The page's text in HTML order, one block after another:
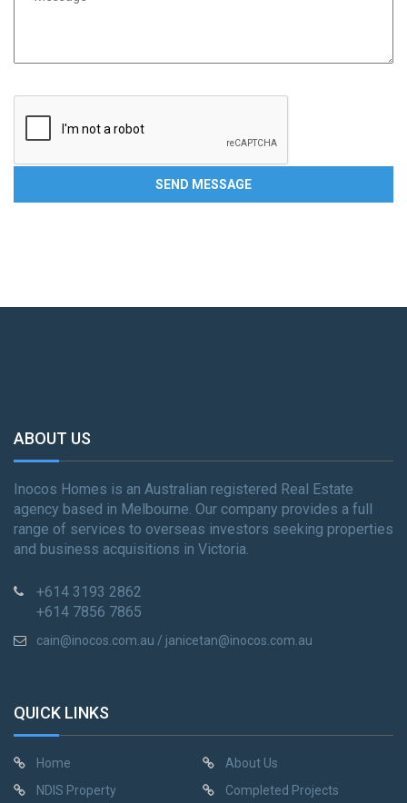
ABOUT US
Inocos Homes is an Australian registered Real Estate
agency based in Melbourne. Our company provides a full
range of services to overseas investors seeking properties
and business acquisitions in Victoria.
+614 3193 2862
+614 7856 7865
cain@inocos.com.au / janicetan@inocos.com.au
QUICK LINKS
Home
About Us
NDIS Property
Completed Projects